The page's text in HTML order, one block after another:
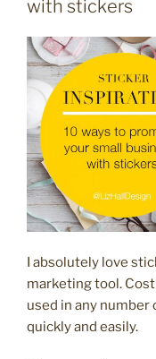
with stickers
I absolutely love
marketing tool.
used in any
quickly and easily.